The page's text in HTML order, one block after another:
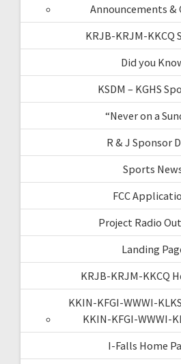
Announcements &
KRJB-KRJM-KKCQ
Did you
KSDM – KGHS
“Never on a
R & J Sponsor
Sports
FCC
Project Radio
Landing
KRJB-KRJM-KKCQ
KKIN-KFGI-WWWI-
KKIN-KFGI-WWWI-
I-Falls Home